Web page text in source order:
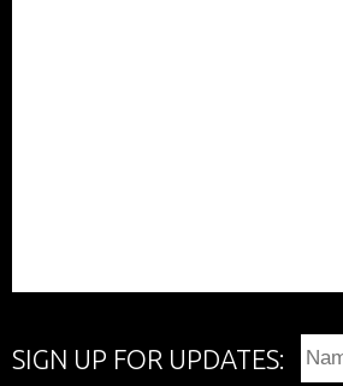
SIGN UP FOR UPDATES: